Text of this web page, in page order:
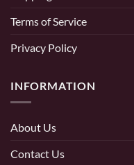
Terms of Service
Privacy Policy
INFORMATION
About Us
Contact Us